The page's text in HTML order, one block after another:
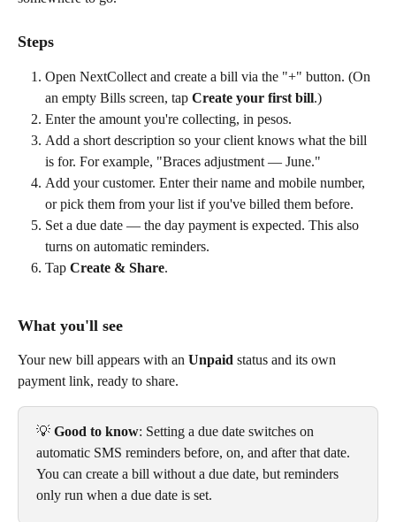
Steps
Open NextCollect and create a bill via the "+" button. (On
an empty Bills screen, tap Create your first bill.)
Enter the amount you're collecting, in pesos.
Add a short description so your client knows what the bill
is for. For example, "Braces adjustment — June."
Add your customer. Enter their name and mobile number,
or pick them from your list if you've billed them before.
Set a due date — the day payment is expected. This also
turns on automatic reminders.
Tap Create & Share.
What you'll see
Your new bill appears with an Unpaid status and its own
payment link, ready to share.
💡 Good to know: Setting a due date switches on
automatic SMS reminders before, on, and after that date.
You can create a bill without a due date, but reminders
only run when a due date is set.